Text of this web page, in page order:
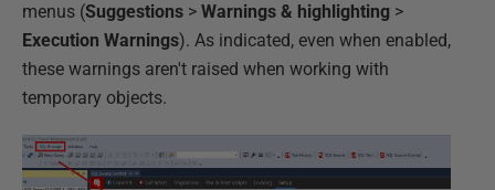
menus (Suggestions > Warnings & highlighting >
Execution Warnings). As indicated, even when enabled,
these warnings aren't raised when working with
temporary objects.